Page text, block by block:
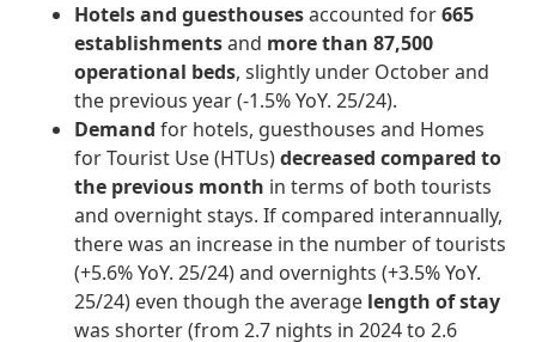
Hotels and guesthousesaccounted for665
establishmentsand more than 87,500
operational beds, slightly under October and
the previous year (-1.5% YoY. 25/24).
Demand for hotels, guesthouses and Homes
for Tourist Use (HTUs)decreased compared to
the previous month in terms of both tourists
and overnight stays. If compared interannually,
there was an increase in the number of tourists
(+5.6% YoY. 25/24) and overnights (+3.5% YoY.
25/24) even though the average length of stay
was shorter (from 2.7 nights in 2024 to 2.6